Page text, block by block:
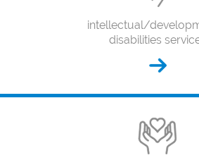
intellectual/
disabilities